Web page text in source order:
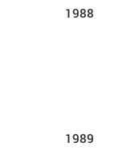
1988
1989